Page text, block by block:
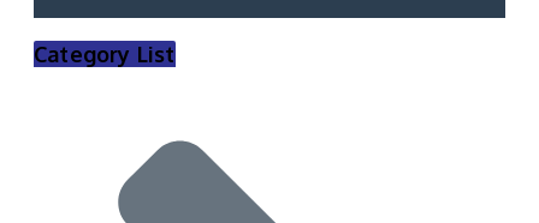
Category List